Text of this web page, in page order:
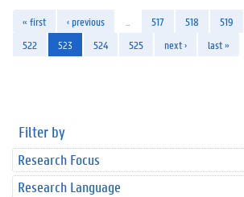
« first ‹ previous 517 518 519
522
523 524 525 next › last »
Filter by
Research Focus
Research Language